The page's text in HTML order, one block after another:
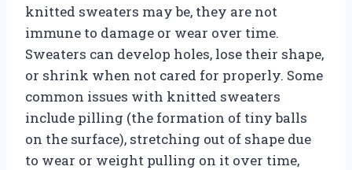
knitted sweaters may be, they are not
immune to damage or wear over time.
Sweaters can develop holes, lose their shape,
or shrink when not cared for properly. Some
common issues with knitted sweaters
include pilling (the formation of tiny balls
on the surface), stretching out of shape due
to wear or weight pulling on it over time,